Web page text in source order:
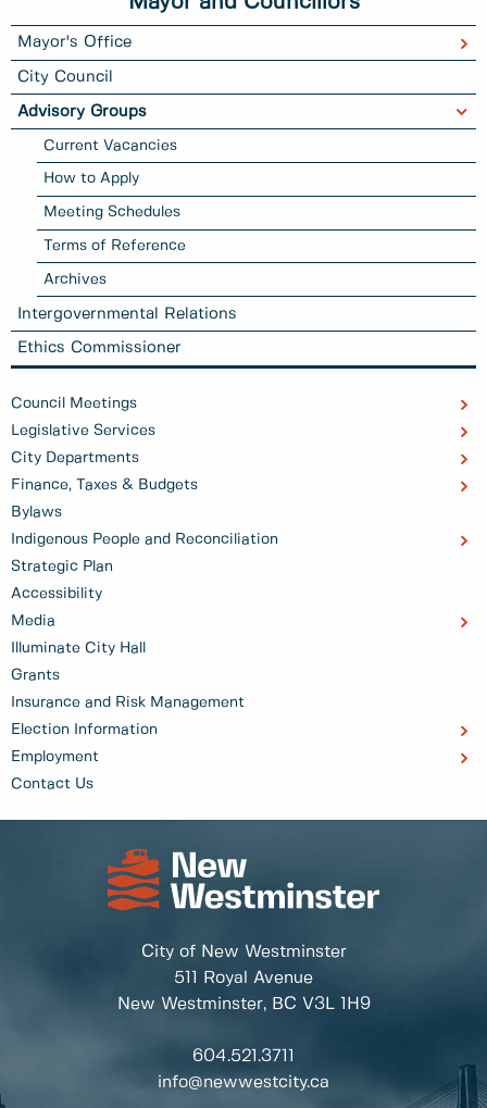
Mayor's Office
City Council
Advisory Groups
Current Vacancies
How to Apply
Meeting Schedules
Terms of Reference
Archives
Intergovernmental Relations
Ethics Commissioner
Council Meetings
Legislative Services
City Departments
Finance, Taxes & Budgets
Bylaws
Indigenous People and Reconciliation
Strategic Plan
Accessibility
Media
Illuminate City Hall
Grants
Insurance and Risk Management
Election Information
Employment
Contact Us
City of New Westminster
511 Royal Avenue
New Westminster, BC V3L 1H9
604.521.3711
info@newwestcity.ca